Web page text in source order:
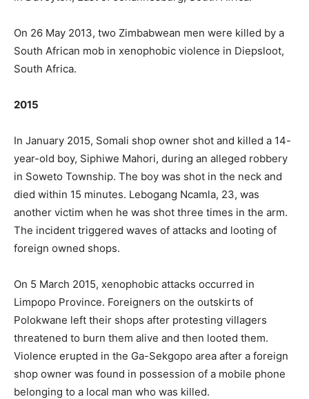
On 26 May 2013, two Zimbabwean men were killed by a
South African mob in xenophobic violence in Diepsloot,
South Africa.
2015
In January 2015, Somali shop owner shot and killed a 14-
year-old boy, Siphiwe Mahori, during an alleged robbery
in Soweto Township. The boy was shot in the neck and
died within 15 minutes. Lebogang Ncamla, 23, was
another victim when he was shot three times in the arm.
The incident triggered waves of attacks and looting of
foreign owned shops.
On 5 March 2015, xenophobic attacks occurred in
Limpopo Province. Foreigners on the outskirts of
Polokwane left their shops after protesting villagers
threatened to burn them alive and then looted them.
Violence erupted in the Ga-Sekgopo area after a foreign
shop owner was found in possession of a mobile phone
belonging to a local man who was killed.